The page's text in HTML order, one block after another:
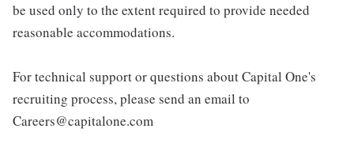
be used only to the extent required to provide needed
reasonable accommodations.
For technical support or questions about Capital One's
recruiting process, please send an email to
Careers@capitalone.com